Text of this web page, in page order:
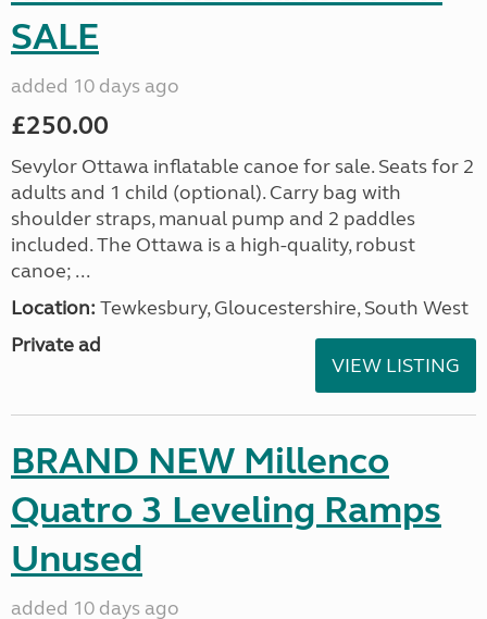
SALE
added 10 days ago
£250.00
Sevylor Ottawa inflatable canoe for sale. Seats for 2
adults and 1 child (optional). Carry bag with
shoulder straps, manual pump and 2 paddles
included. The Ottawa is a high-quality, robust
canoe; ...
Location: Tewkesbury, Gloucestershire, South West
Private ad
VIEW LISTING
BRAND NEW Millenco
Quatro 3 Leveling Ramps
Unused
added 10 days ago